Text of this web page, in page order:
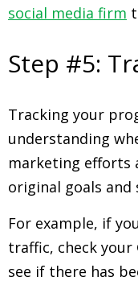
social media firm
Step #5:
Tracking your
understanding
marketing efforts
original goals and
For example, if
traffic, check your
see if there has